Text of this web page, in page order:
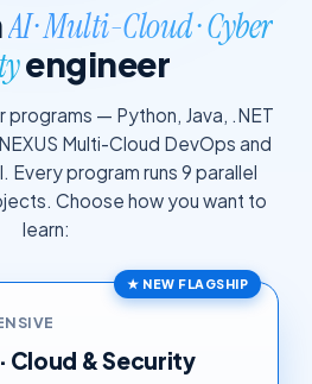
AI · Multi-Cloud · Cyber
engineer
— Python, Java, .NET
Multi-Cloud DevOps and
Every program runs 9 parallel
Choose how you want to
learn:
★ NEW FLAGSHIP
· Cloud & Security